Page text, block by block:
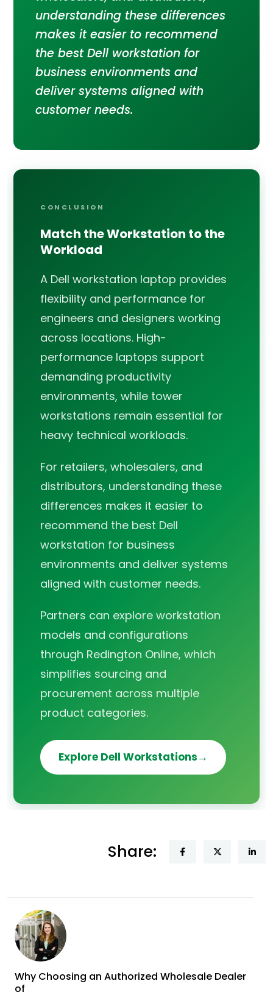
understanding these differences
makes it easier to recommend
the best Dell workstation for
business environments and
deliver systems aligned with
customer needs.
CONCLUSION
Match the Workstation to the
Workload
A Dell workstation laptop provides
flexibility and performance for
engineers and designers working
across locations. High-
performance laptops support
demanding productivity
environments, while tower
workstations remain essential for
heavy technical workloads.
For retailers, wholesalers, and
distributors, understanding these
differences makes it easier to
recommend the best Dell
workstation for business
environments and deliver systems
aligned with customer needs.
Partners can explore workstation
models and configurations
through Redington Online, which
simplifies sourcing and
procurement across multiple
product categories.
Explore Dell Workstations
Share:
Why Choosing an Authorized Wholesale Dealer
of